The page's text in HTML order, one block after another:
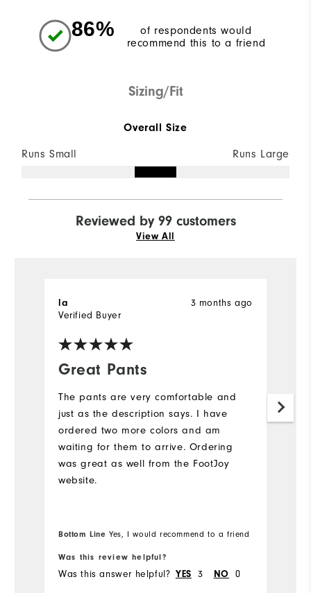
86%
of respondents would
recommend this to a friend
Sizing/Fit
Overall Size
Runs Small Runs Large
Reviewed by 99 customers
View All
Great Pants
3 months ago
la
Verified Buyer
The pants are very comfortable and
just as the description says. I have
ordered two more colors and am
waiting for them to arrive. Ordering
was great as well from the FootJoy
website.
Bottom Line Yes, I would recommend to a friend
Was this review helpful?
Was this answer helpful? YES 3 NO 0